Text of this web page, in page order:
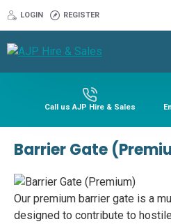
LOGIN REGISTER
Call us AJP Hire & Sales
Barrier Gate
Our premium barrier gate is a
designed to contribute to